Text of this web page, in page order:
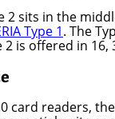
2 sits in the
Type 1. The
2 is offered in 16,
card readers,